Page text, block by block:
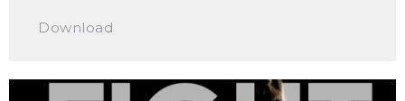
Download